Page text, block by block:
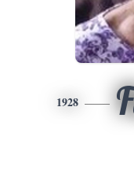
1928